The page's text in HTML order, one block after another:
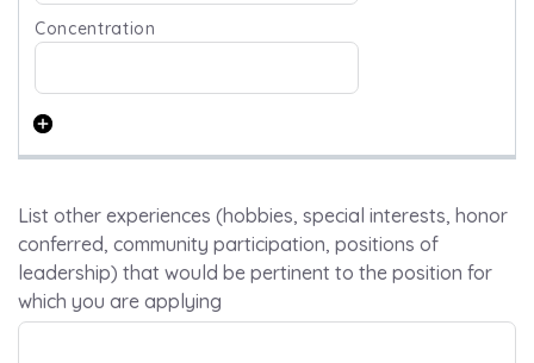
List other experiences (hobbies, special interests, honor
conferred, community participation, positions of
leadership) that would be pertinent to the position for
which you are applying